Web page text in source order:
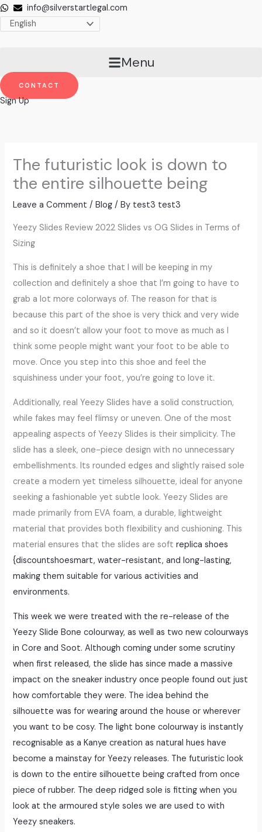
Skip
info@silverstartlegal.com
Menu
CONTACT
Sign Up
The futuristic look is down to
the entire silhouette being
Leave a Comment /Blog / By test3 test3
Yeezy Slides Review 2022 Slides vs OG Slides in Terms of
Sizing
This is definitely a shoe that I will be keeping in my
collection and definitely a shoe that I’m going to have to
grab a lot more colorways of. The reason for that is
because this part of the shoe is very thick and very wide
and so it doesn’t allow your foot to move as much as I
think some people might want your foot to be able to
move. Once you step into this shoe and feel the
squishiness under your foot, you’re going to love it.
Additionally, real Yeezy Slides have a solid construction,
while fakes may feel flimsy or uneven. One of the most
appealing aspects of Yeezy Slides is their simplicity. The
slide has a sleek, one-piece design with no unnecessary
embellishments. Its rounded edges and slightly raised sole
create a modern yet timeless silhouette, ideal for anyone
seeking a fashionable yet subtle look. Yeezy Slides are
made primarily from EVA foam, a durable, lightweight
material that provides both flexibility and cushioning. This
material ensures that the slides are softreplica shoes
{discountshoesmart, water-resistant, and long-lasting,
making them suitable for various activities and
environments.
This week we were treated with the re-release of the
Yeezy Slide Bone colourway, as well as two new colourways
in Core and Soot. Although coming under some scrutiny
when first released, the slide has since made a massive
impact on the sneaker industry once people found out just
how comfortable they were. The idea behind the
silhouette was for wearing around the house or wherever
you want to be cosy. The light bone colourway is instantly
recognisable as a Kanye creation as natural hues have
become a mainstay for Yeezy releases. The futuristic look
is down to the entire silhouette being crafted from once
piece of rubber. The deep ridged sole is fitting when you
look at the armoured style soles we are used to with
Yeezy sneakers.